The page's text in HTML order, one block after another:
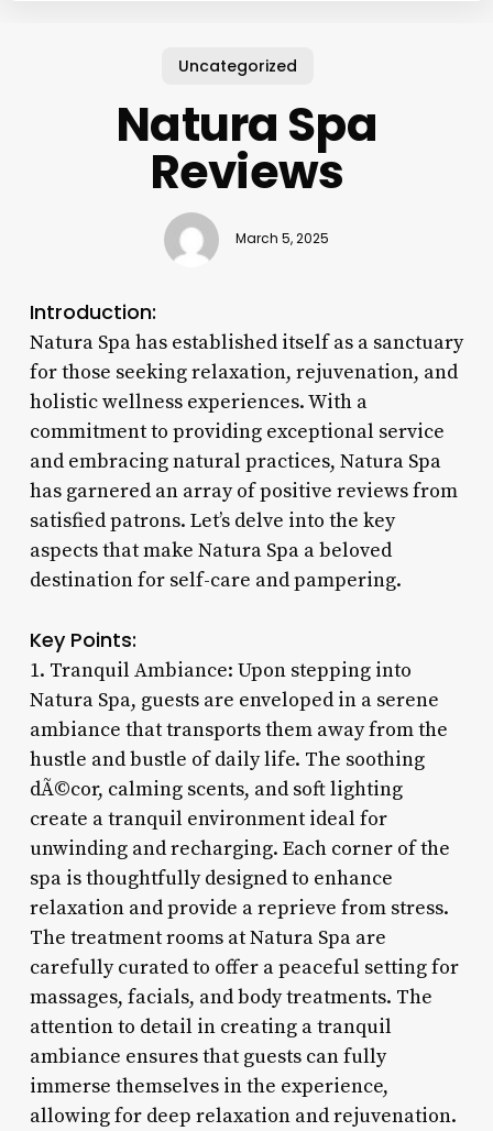
Uncategorized
Natura Spa
Reviews
March 5, 2025
Introduction:
Natura Spa has established itself as a sanctuary
for those seeking relaxation, rejuvenation, and
holistic wellness experiences. With a
commitment to providing exceptional service
and embracing natural practices, Natura Spa
has garnered an array of positive reviews from
satisfied patrons. Let’s delve into the key
aspects that make Natura Spa a beloved
destination for self-care and pampering.
Key Points:
1. Tranquil Ambiance: Upon stepping into
Natura Spa, guests are enveloped in a serene
ambiance that transports them away from the
hustle and bustle of daily life. The soothing
dÃ©cor, calming scents, and soft lighting
create a tranquil environment ideal for
unwinding and recharging. Each corner of the
spa is thoughtfully designed to enhance
relaxation and provide a reprieve from stress.
The treatment rooms at Natura Spa are
carefully curated to offer a peaceful setting for
massages, facials, and body treatments. The
attention to detail in creating a tranquil
ambiance ensures that guests can fully
immerse themselves in the experience,
allowing for deep relaxation and rejuvenation.